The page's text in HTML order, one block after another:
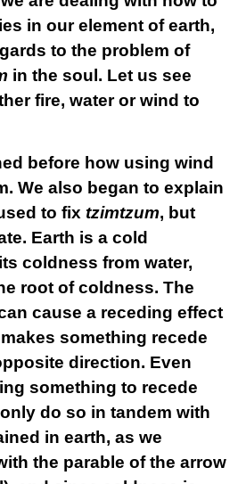
in our element of earth,
to the problem of
in the soul. Let us see
fire, water or wind to
before how using wind
We also began to explain
to fix tzimtzum, but
Earth is a cold
coldness from water,
root of coldness. The
cause a receding effect
something recede
direction. Even
something to recede
do so in tandem with
in earth, as we
the parable of the arrow